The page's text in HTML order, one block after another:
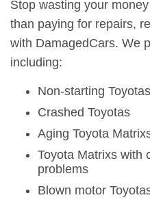
Stop wasting your
than paying for repairs,
with DamagedCars. We
including:
Non-starting Toyotas
Crashed Toyotas
Aging Toyota
Toyota Matrixs with
problems
Blown motor